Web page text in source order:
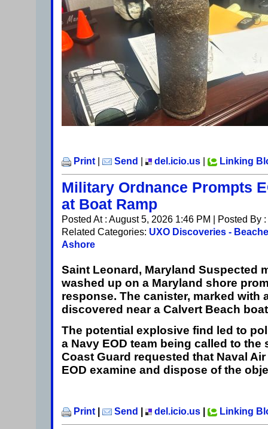
Print | Send | del.icio.us | Linking
Military Ordnance Prompts
at Boat Ramp
Posted At : August 5, 2026 1:46 PM | Posted By
Related Categories: UXO Discoveries -
Ashore
Saint Leonard, Maryland Suspected
washed up on a Maryland shore
response. The canister, marked with
discovered near a Calvert Beach
The potential explosive find led to
a Navy EOD team being called to the
Coast Guard requested that Naval
EOD examine and dispose of the
Print | Send | del.icio.us | Linking